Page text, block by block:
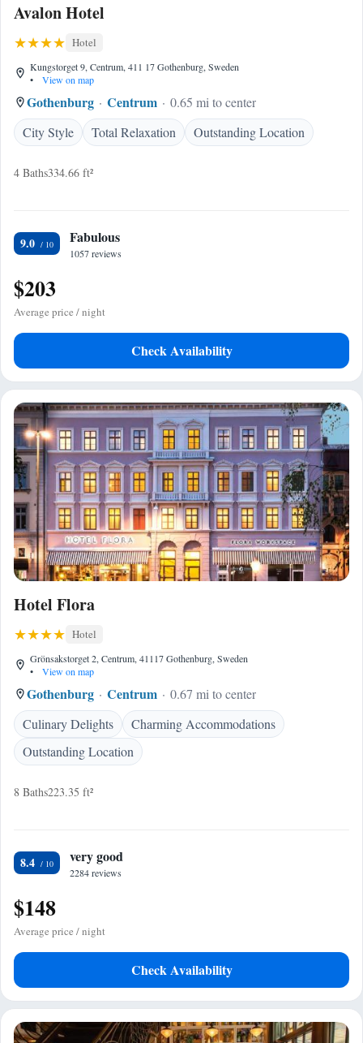
Avalon Hotel
Hotel
Kungstorget 9, Centrum, 411 17 Gothenburg, Sweden
•
View on map
Gothenburg Centrum
0.65 mi to center
City Style
Total Relaxation Outstanding Location
4 Baths334.66 ft²
9.0 Fabulous
1057 reviews
$203
Average price / night
Check Availability
Hotel Flora
Hotel
Grönsakstorget 2, Centrum, 41117 Gothenburg, Sweden
•
View on map
Gothenburg Centrum
0.67 mi to center
Culinary Delights
Charming Accommodations
Outstanding Location
8 Baths223.35 ft²
8.4 very good
2284 reviews
$148
Average price / night
Check Availability